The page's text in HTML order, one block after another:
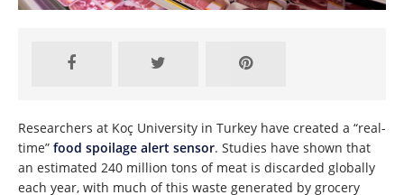
Researchers at Koç University in Turkey have created a “real-
time” food spoilage alert sensor. Studies have shown that
an estimated 240 million tons of meat is discarded globally
each year, with much of this waste generated by grocery